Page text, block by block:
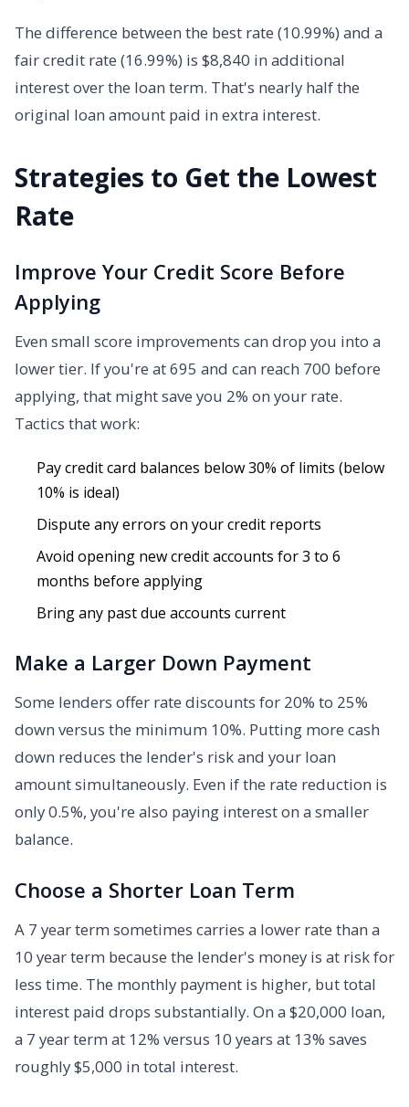
The difference between the best rate (10.99%) and a
fair credit rate (16.99%) is $8,840 in additional
interest over the loan term. That's nearly half the
original loan amount paid in extra interest.
Strategies to Get the Lowest
Rate
Improve Your Credit Score Before
Applying
Even small score improvements can drop you into a
lower tier. If you're at 695 and can reach 700 before
applying, that might save you 2% on your rate.
Tactics that work:
Pay credit card balances below 30% of limits (below
10% is ideal)
Dispute any errors on your credit reports
Avoid opening new credit accounts for 3 to 6
months before applying
Bring any past due accounts current
Make a Larger Down Payment
Some lenders offer rate discounts for 20% to 25%
down versus the minimum 10%. Putting more cash
down reduces the lender's risk and your loan
amount simultaneously. Even if the rate reduction is
only 0.5%, you're also paying interest on a smaller
balance.
Choose a Shorter Loan Term
A 7 year term sometimes carries a lower rate than a
10 year term because the lender's money is at risk for
less time. The monthly payment is higher, but total
interest paid drops substantially. On a $20,000 loan,
a 7 year term at 12% versus 10 years at 13% saves
roughly $5,000 in total interest.